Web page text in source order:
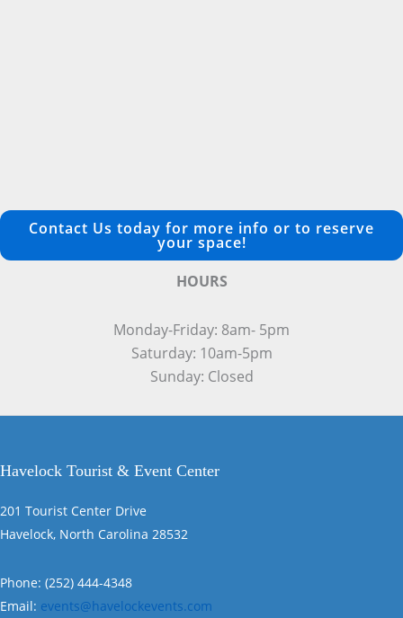
Contact Us today for more info or to reserve
your space!
HOURS
Monday-Friday: 8am- 5pm
Saturday: 10am-5pm
Sunday: Closed
Havelock Tourist & Event Center
201 Tourist Center Drive
Havelock, North Carolina 28532
Phone: (252) 444-4348
Email: events@havelockevents.com